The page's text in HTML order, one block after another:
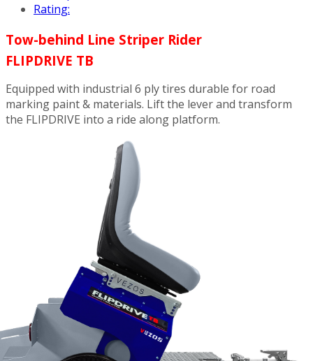
Rating:
Tow-behind Line Striper Rider
FLIPDRIVE TB
Equipped with industrial 6 ply tires durable for road
marking paint & materials. Lift the lever and transform
the FLIPDRIVE into a ride along platform.